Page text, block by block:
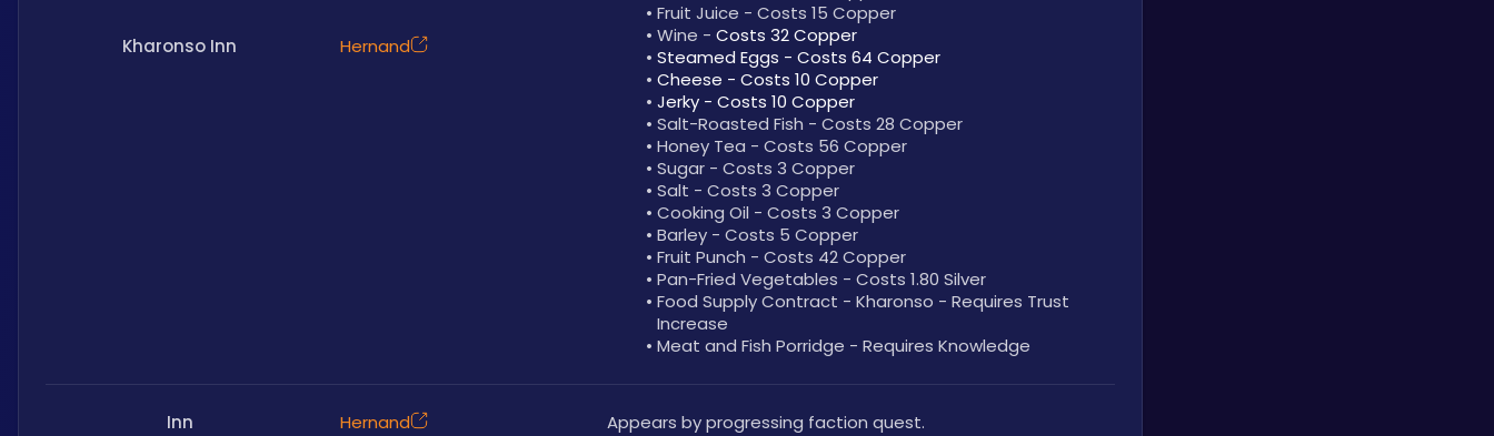
Kharonso Inn Hernand
Fruit Juice - Costs 15 Copper
Wine - Costs 32 Copper
Steamed Eggs - Costs 64 Copper
Cheese - Costs 10 Copper
Jerky - Costs 10 Copper
Salt-Roasted Fish - Costs 28 Copper
Honey Tea - Costs 56 Copper
Sugar - Costs 3 Copper
Salt - Costs 3 Copper
Cooking Oil - Costs 3 Copper
Barley - Costs 5 Copper
Fruit Punch - Costs 42 Copper
Pan-Fried Vegetables - Costs 1.80 Silver
Food Supply Contract - Kharonso - Requires Trust
Increase
Meat and Fish Porridge - Requires Knowledge
Inn Hernand Appears by progressing faction quest.